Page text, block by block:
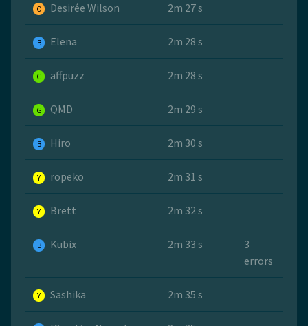
O Desirée Wilson 2m 27 s
B Elena 2m 28 s
G affpuzz 2m 28 s
G QMD 2m 29 s
B Hiro 2m 30 s
Y ropeko 2m 31 s
Y Brett 2m 32 s
B Kubix 2m 33 s
3
errors
Y Sashika 2m 35 s